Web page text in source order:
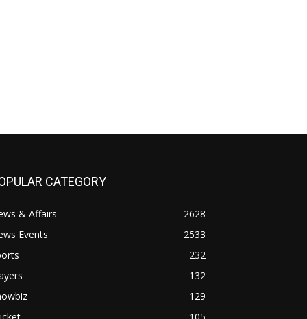
CATEGORY
& Affairs
2628
Events
2533
232
132
129